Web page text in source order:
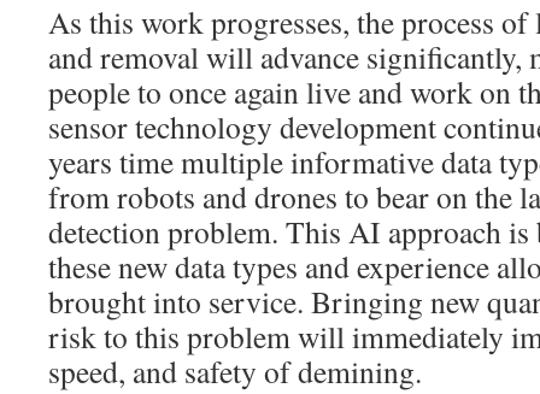
As this work progresses, the process
and removal will advance significantly,
people to once again live and work on
sensor technology development
years time multiple informative data
from robots and drones to bear on the
detection problem. This AI approach is
these new data types and experience
brought into service. Bringing new
risk to this problem will immediately
speed, and safety of demining.